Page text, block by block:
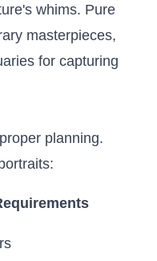
whims. Pure
masterpieces,
for capturing
planning.